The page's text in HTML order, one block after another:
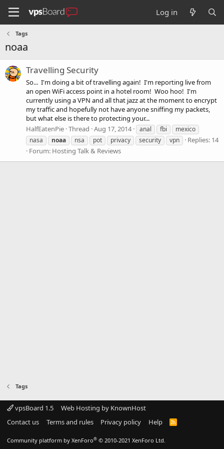
Log in
Tags
noaa
Travelling Security
So... I'm doing a bit of travelling again! I'm reporting live from
an open WiFi access point in a hotel room! Woo hoo! I'm
currently using a VPN and all that jazz at the moment to encrypt
my traffic and hopefully not have anyone sniffing my packets,
but what else is there to protecting your...
HalfEatenPie Thread Aug 17, 2014 anal fbi
mexico
nasa
noaa nsa pot privacy security vpn
Replies: 14
Forum: Hosting Talk & Reviews
Tags
vpsBoard 1.5
Web Hosting by KnownHost
Contact us
Terms and rules Privacy policy Help
R
Community platform by XenForo® © 2010-2021 XenForo Ltd.